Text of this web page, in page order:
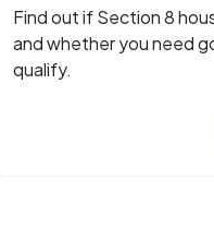
Find out if Section 8
and whether you need
qualify.